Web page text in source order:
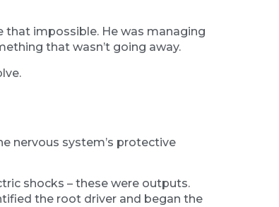
that impossible. He was managing
that wasn’t going away.
nervous system’s protective
shocks – these were outputs.
the root driver and began the